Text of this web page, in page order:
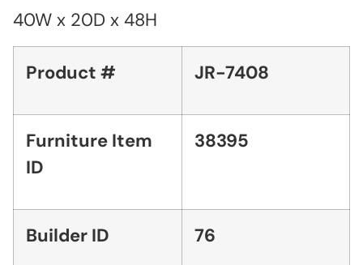
40W x 20D x 48H
Product # JR-7408
Furniture Item
ID
38395
Builder ID 76